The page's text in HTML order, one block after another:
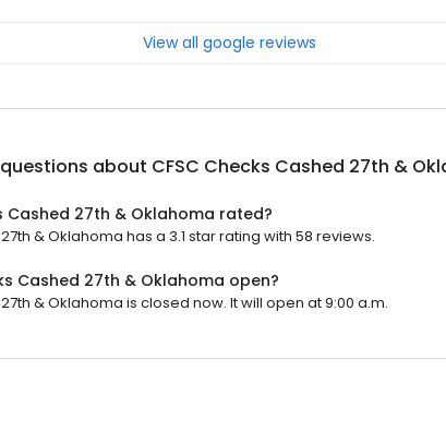
View all google reviews
about CFSC Checks Cashed 27th &
Cashed 27th & Oklahoma rated?
& Oklahoma has a 3.1 star rating with 58 reviews.
Cashed 27th & Oklahoma open?
& Oklahoma is closed now. It will open at 9:00 a.m.